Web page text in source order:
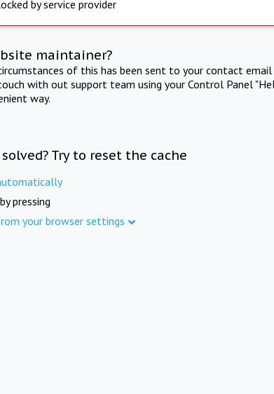
by service provider
maintainer?
of this has been sent to your contact
with out support team using your Control Panel
way.
Try to reset the cache
pressing
your browser settings